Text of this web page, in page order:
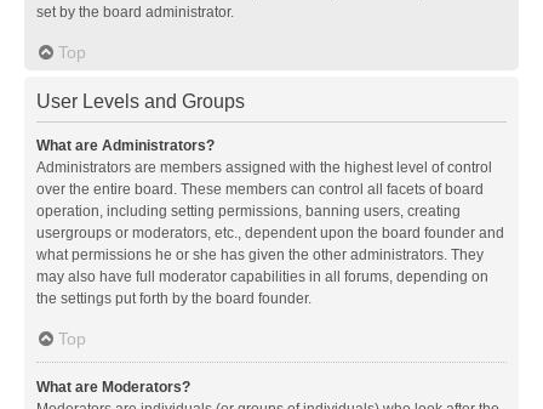
set by the board administrator.
Top
User Levels and Groups
What are Administrators?
Administrators are members assigned with the highest level of control
over the entire board. These members can control all facets of board
operation, including setting permissions, banning users, creating
usergroups or moderators, etc., dependent upon the board founder and
what permissions he or she has given the other administrators. They
may also have full moderator capabilities in all forums, depending on
the settings put forth by the board founder.
Top
What are Moderators?